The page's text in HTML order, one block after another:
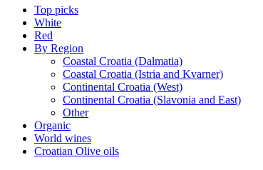
Top picks
White
Red
By Region
Coastal Croatia (Dalmatia)
Coastal Croatia (Istria and Kvarner)
Continental Croatia (West)
Continental Croatia (Slavonia and East)
Other
Organic
World wines
Croatian Olive oils